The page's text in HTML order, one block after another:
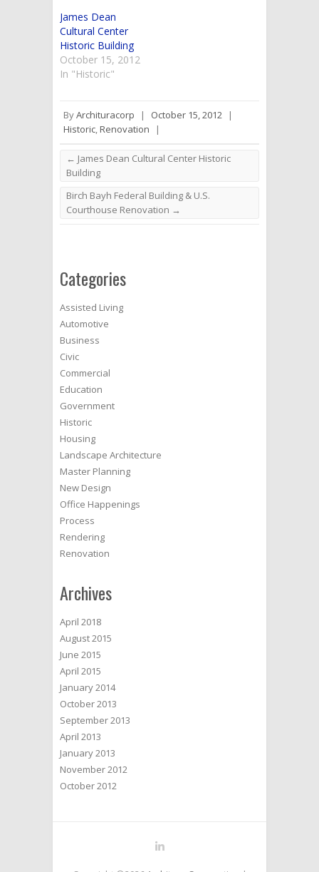
James Dean
Cultural Center
Historic Building
October 15, 2012
In "Historic"
ByArchituracorp | October 15, 2012
|
Historic,Renovation |
← James Dean Cultural Center Historic
Building
Birch Bayh Federal Building & U.S.
Courthouse Renovation →
Categories
Assisted Living
Automotive
Business
Civic
Commercial
Education
Government
Historic
Housing
Landscape Architecture
Master Planning
New Design
Office Happenings
Process
Rendering
Renovation
Archives
April 2018
August 2015
June 2015
April 2015
January 2014
October 2013
September 2013
April 2013
January 2013
November 2012
October 2012